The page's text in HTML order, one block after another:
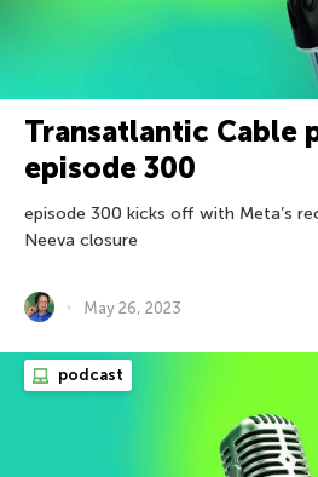
Transatlantic Cable
episode 300
episode 300 kicks off with Meta’s
Neeva closure
May 26, 2023
podcast